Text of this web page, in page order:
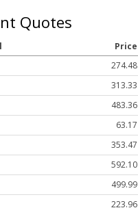
Quotes
Price
274.48
313.33
483.36
63.17
353.47
592.10
499.99
223.96